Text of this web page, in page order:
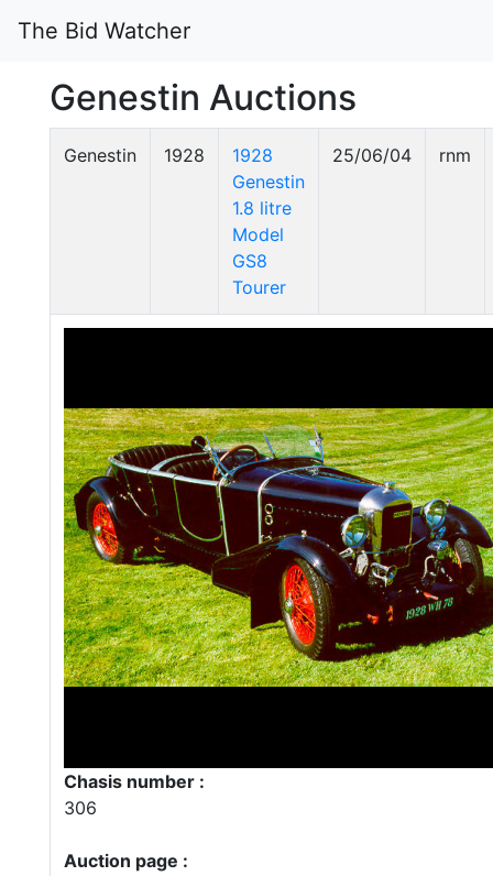
The Bid Watcher
Genestin Auctions
Genestin 1928
1928
Genestin
1.8 litre
Model
GS8
Tourer
25/06/04 rnm
Chasis number :
306
Auction page :